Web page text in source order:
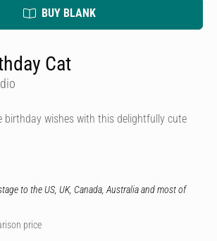
BUY BLANK
Cat
birthday wishes with this delightfully cute
to the US, UK, Canada, Australia and most of
price